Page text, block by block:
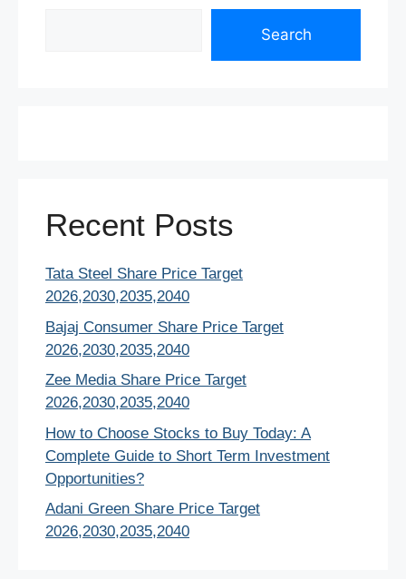
Search
Recent Posts
Tata Steel Share Price Target
2026,2030,2035,2040
Bajaj Consumer Share Price Target
2026,2030,2035,2040
Zee Media Share Price Target
2026,2030,2035,2040
How to Choose Stocks to Buy Today: A
Complete Guide to Short Term Investment
Opportunities?
Adani Green Share Price Target
2026,2030,2035,2040